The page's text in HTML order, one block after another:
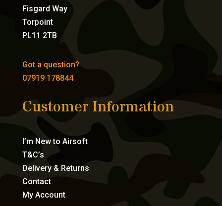
Fisgard Way
Torpoint
PL11 2TB
Got a question?
07919 178844
Customer Information
I’m New to Airsoft
T&C’s
Delivery & Returns
Contact
My Account